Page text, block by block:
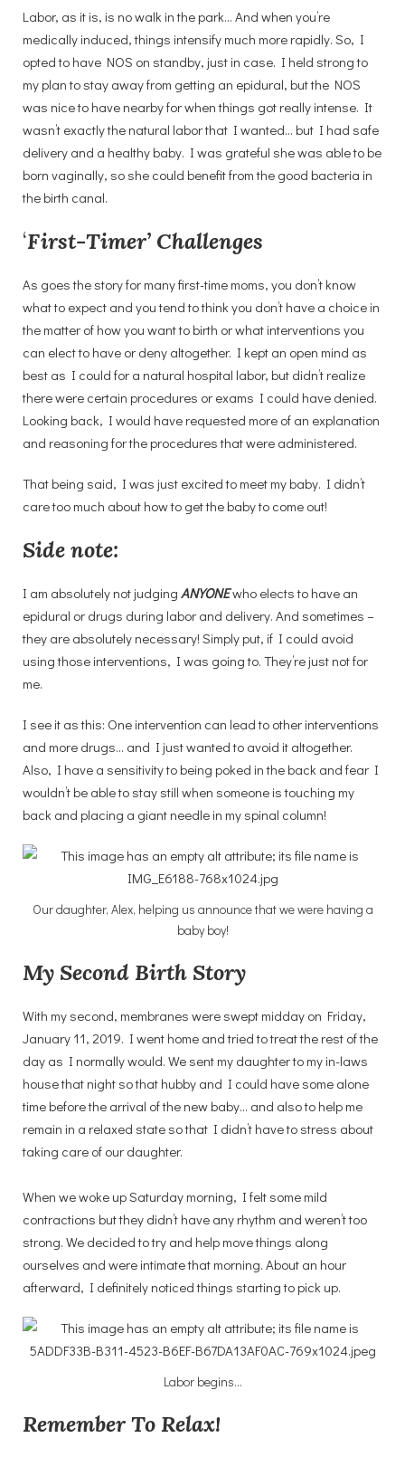
Labor, as it is, is no walk in the park… And when you’re
medically induced, things intensify much more rapidly. So, I
opted to have NOS on standby, just in case. I held strong to
my plan to stay away from getting an epidural, but the NOS
was nice to have nearby for when things got really intense. It
wasn’t exactly the natural labor that I wanted… but I had safe
delivery and a healthy baby. I was grateful she was able to be
born vaginally, so she could benefit from the good bacteria in
the birth canal.
‘First-Timer’ Challenges
As goes the story for many first-time moms, you don’t know
what to expect and you tend to think you don’t have a choice in
the matter of how you want to birth or what interventions you
can elect to have or deny altogether. I kept an open mind as
best as I could for a natural hospital labor, but didn’t realize
there were certain procedures or exams I could have denied.
Looking back, I would have requested more of an explanation
and reasoning for the procedures that were administered.
That being said, I was just excited to meet my baby. I didn’t
care too much about how to get the baby to come out!
Side note:
I am absolutely not judging ANYONEwho elects to have an
epidural or drugs during labor and delivery. And sometimes –
they are absolutely necessary! Simply put, if I could avoid
using those interventions, I was going to. They’re just not for
me.
I see it as this: One intervention can lead to other interventions
and more drugs… and I just wanted to avoid it altogether.
Also, I have a sensitivity to being poked in the back and fear I
wouldn’t be able to stay still when someone is touching my
back and placing a giant needle in my spinal column!
Our daughter, Alex, helping us announce that we were having a
baby boy!
My Second Birth Story
With my second, membranes were swept midday on Friday,
January 11, 2019. I went home and tried to treat the rest of the
day as I normally would. We sent my daughter to my in-laws
house that night so that hubby and I could have some alone
time before the arrival of the new baby… and also to help me
remain in a relaxed state so that I didn’t have to stress about
taking care of our daughter.
When we woke up Saturday morning, I felt some mild
contractions but they didn’t have any rhythm and weren’t too
strong. We decided to try and help move things along
ourselves and were intimate that morning. About an hour
afterward, I definitely noticed things starting to pick up.
Labor begins…
Remember To Relax!